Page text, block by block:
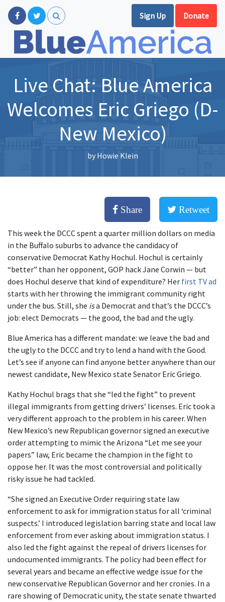
Sign Up Donate
Live Chat: Blue America
Welcomes Eric Griego (D-
New Mexico)
by Howie Klein
Share Retweet
This week the DCCC spent a quarter million dollars on media
in the Buffalo suburbs to advance the candidacy of
conservative Democrat Kathy Hochul. Hochul is certainly
“better” than her opponent, GOP hack Jane Corwin — but
does Hochul deserve that kind of expenditure? Her first TV ad
starts with her throwing the immigrant community right
under the bus. Still, she isa Democrat and that’s the DCCC’s
job: elect Democrats — the good, the bad and the ugly.
Blue America has a different mandate: we leave the bad and
the ugly to the DCCC and try to lend a hand with the Good.
Let’s see if anyone can find anyone better anywhere than our
newest candidate, New Mexico state Senator Eric Griego.
Kathy Hochul brags that she “led the fight” to prevent
illegal immigrants from getting drivers’ licenses. Eric took a
very different approach to the problem in his career. When
New Mexico’s new Republican governor signed an executive
order attempting to mimic the Arizona “Let me see your
papers” law, Eric became the champion in the fight to
oppose her. It was the most controversial and politically
risky issue he had tackled.
“She signed an Executive Order requiring state law
enforcement to ask for immigration status for all ‘criminal
suspects.’ I introduced legislation barring state and local law
enforcement from ever asking about immigration status. I
also led the fight against the repeal of drivers licenses for
undocumented immigrants. The policy had been effect for
several years and became an effective wedge issue for the
new conservative Republican Governor and her cronies. In a
rare showing of Democratic unity, the state senate thwarted